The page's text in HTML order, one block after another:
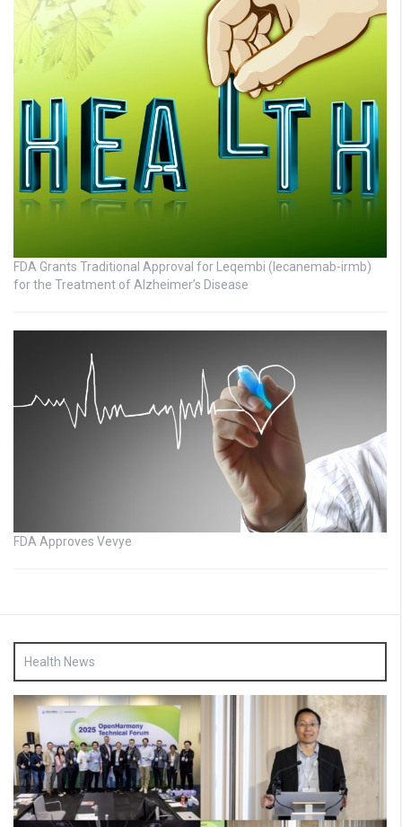
FDA Grants Traditional Approval for Leqembi (lecanemab-irmb)
for the Treatment of Alzheimer’s Disease
FDA Approves Vevye
Health News